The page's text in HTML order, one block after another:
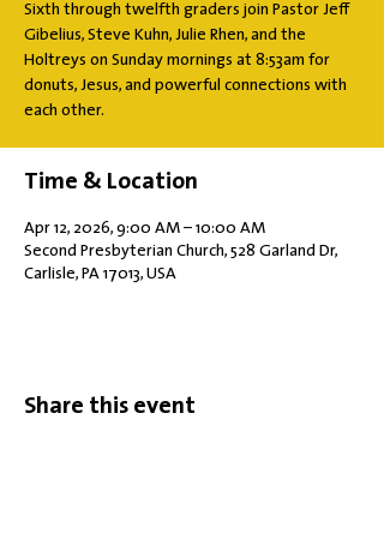
Sixth through twelfth graders join Pastor Jeff
Gibelius, Steve Kuhn, Julie Rhen, and the
Holtreys on Sunday mornings at 8:53am for
donuts, Jesus, and powerful connections with
each other.
Time & Location
Apr 12, 2026, 9:00 AM – 10:00 AM
Second Presbyterian Church, 528 Garland Dr,
Carlisle, PA 17013, USA
Share this event